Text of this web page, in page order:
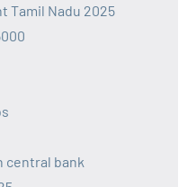
Tamil Nadu 2025
central bank